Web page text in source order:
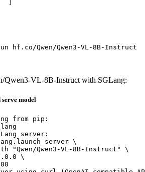
hf.co/Qwen/Qwen3-VL-8B-Instruct
Qwen3-VL-8B-Instruct with SGLang:
model
from pip:
server:
\
"Qwen/Qwen3-VL-8B-Instruct" \
\